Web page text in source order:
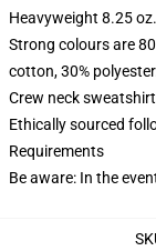
Heavyweight 8.25
Strong colours are
cotton, 30%
Crew neck
Ethically sourced
Requirements
Be aware: In the